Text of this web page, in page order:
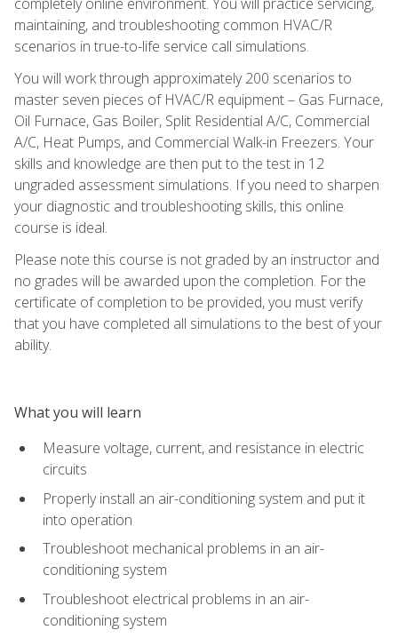
maintaining, and troubleshooting common HVAC/R
scenarios in true-to-life service call simulations.
You will work through approximately 200 scenarios to
master seven pieces of HVAC/R equipment – Gas Furnace,
Oil Furnace, Gas Boiler, Split Residential A/C, Commercial
A/C, Heat Pumps, and Commercial Walk-in Freezers. Your
skills and knowledge are then put to the test in 12
ungraded assessment simulations. If you need to sharpen
your diagnostic and troubleshooting skills, this online
course is ideal.
Please note this course is not graded by an instructor and
no grades will be awarded upon the completion. For the
certificate of completion to be provided, you must verify
that you have completed all simulations to the best of your
ability.
What you will learn
Measure voltage, current, and resistance in electric
circuits
Properly install an air-conditioning system and put it
into operation
Troubleshoot mechanical problems in an air-
conditioning system
Troubleshoot electrical problems in an air-
conditioning system